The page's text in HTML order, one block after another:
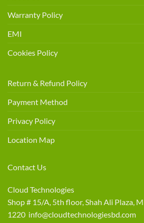
Warranty Policy
EMI
Cookies Policy
Return & Refund Policy
Payment Method
Privacy Policy
Location Map
Contact Us
Cloud Technologies
Shop # 15/A, 5th floor, Shah Ali Plaza,
1220 info@cloudtechnologiesbd.com